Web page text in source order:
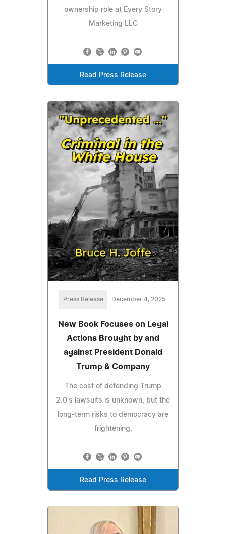
ownership role at Every Story
Marketing LLC
Read Press Release
Press Release December 4, 2025
New Book Focuses on Legal
Actions Brought by and
against President Donald
Trump & Company
The cost of defending Trump
2.0's lawsuits is unknown, but the
long-term risks to democracy are
frightening.
Read Press Release